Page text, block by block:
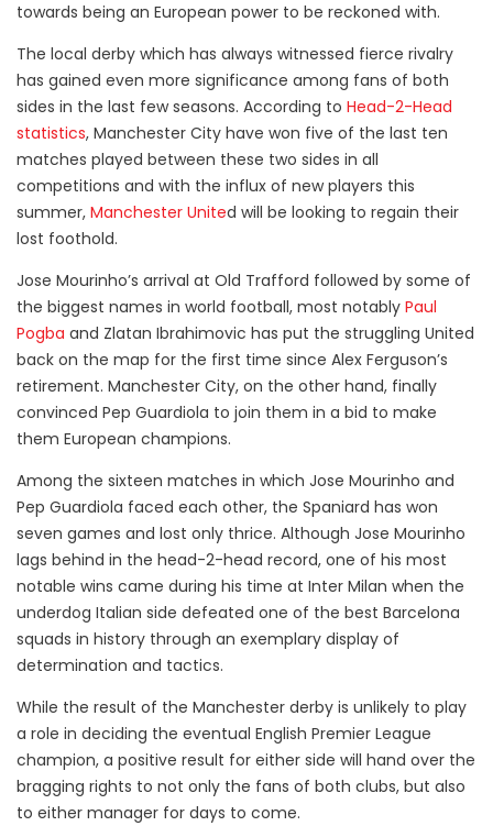
towards being an European power to be reckoned with.
The local derby which has always witnessed fierce rivalry
has gained even more significance among fans of both
sides in the last few seasons. According to Head-2-Head
statistics, Manchester City have won five of the last ten
matches played between these two sides in all
competitions and with the influx of new players this
summer, Manchester United will be looking to regain their
lost foothold.
Jose Mourinho’s arrival at Old Trafford followed by some of
the biggest names in world football, most notably Paul
Pogba and Zlatan Ibrahimovic has put the struggling United
back on the map for the first time since Alex Ferguson’s
retirement. Manchester City, on the other hand, finally
convinced Pep Guardiola to join them in a bid to make
them European champions.
Among the sixteen matches in which Jose Mourinho and
Pep Guardiola faced each other, the Spaniard has won
seven games and lost only thrice. Although Jose Mourinho
lags behind in the head-2-head record, one of his most
notable wins came during his time at Inter Milan when the
underdog Italian side defeated one of the best Barcelona
squads in history through an exemplary display of
determination and tactics.
While the result of the Manchester derby is unlikely to play
a role in deciding the eventual English Premier League
champion, a positive result for either side will hand over the
bragging rights to not only the fans of both clubs, but also
to either manager for days to come.